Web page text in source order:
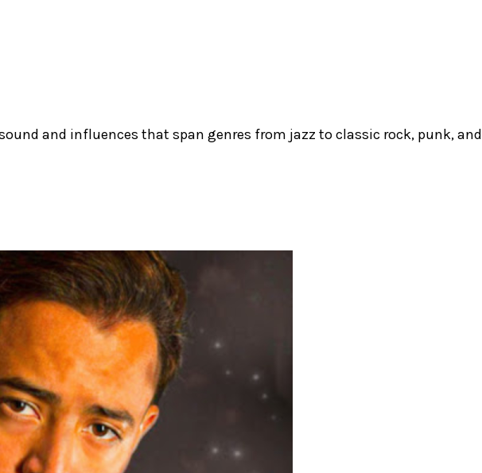
and influences that span genres from jazz to classic rock, punk, and